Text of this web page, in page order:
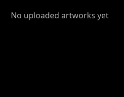
No uploaded artworks yet